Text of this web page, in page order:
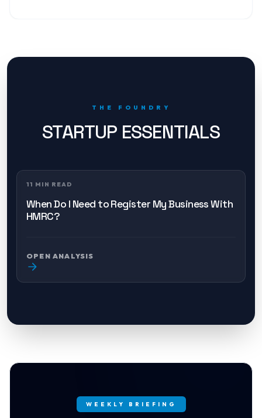
THE FOUNDRY
STARTUP ESSENTIALS
11 MIN READ
When Do I Need to Register My Business With
HMRC?
OPEN ANALYSIS
WEEKLY BRIEFING